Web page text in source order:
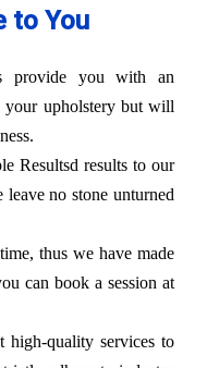
to You
provide you with an
upholstery but will
Resultsd results to our
no stone unturned
thus we have made
can book a session at
high-quality services to